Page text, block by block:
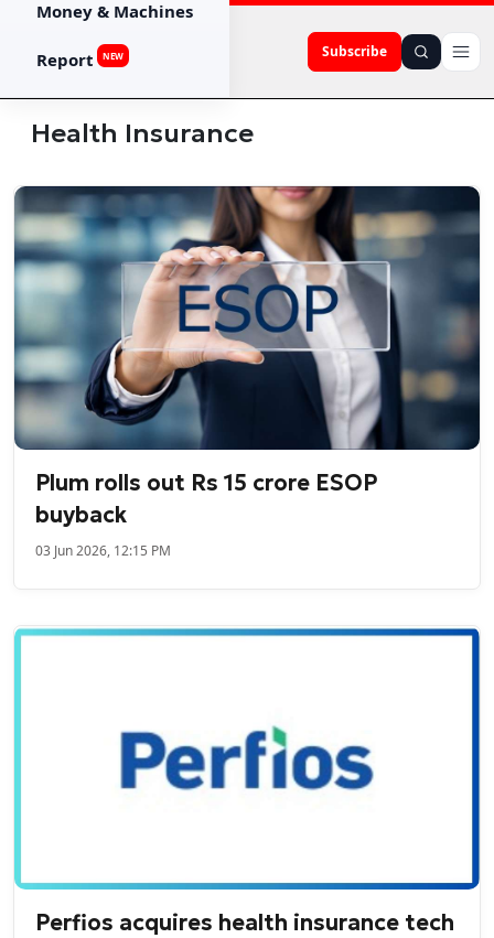
Subscribe
Money & Machines
Report NEW
Health Insurance
Plum rolls out Rs 15 crore ESOP
buyback
03 Jun 2026, 12:15 PM
Perfios acquires health insurance tech